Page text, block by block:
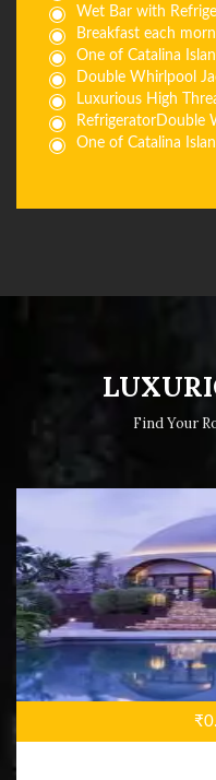
Wet Bar with
Breakfast each
One of Catalina
Double Whirlpool
Luxurious High
RefrigeratorDouble
One of Catalina
Find Your